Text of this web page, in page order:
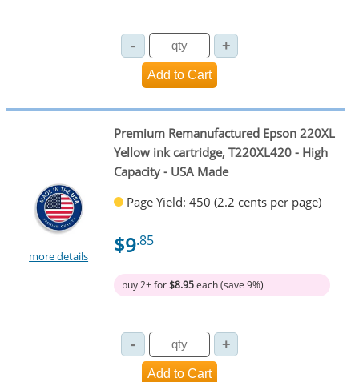
more details
Premium Remanufactured Epson 220XL
Yellow ink cartridge, T220XL420 - High
Capacity - USA Made
Page Yield: 450 (2.2 cents per page)
$9.85
buy 2+ for$8.95each (save 9%)